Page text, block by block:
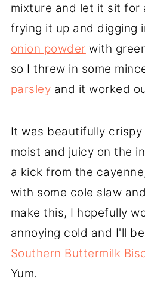
mixture and let it sit for
frying it up and digging
onion powder with
so I threw in some
parsley and it worked
It was beautifully
moist and juicy on the
a kick from the
with some cole slaw
make this, I hopefully
annoying cold and I'll
Southern Buttermilk
Yum.